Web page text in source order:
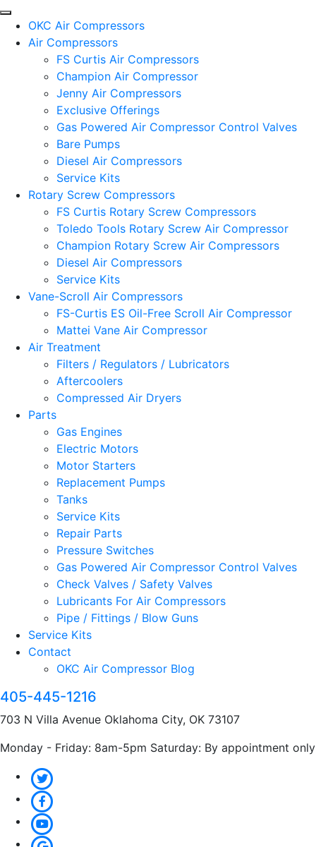
OKC Air Compressors
Air Compressors
FS Curtis Air Compressors
Champion Air Compressor
Jenny Air Compressors
Exclusive Offerings
Gas Powered Air Compressor Control Valves
Bare Pumps
Diesel Air Compressors
Service Kits
Rotary Screw Compressors
FS Curtis Rotary Screw Compressors
Toledo Tools Rotary Screw Air Compressor
Champion Rotary Screw Air Compressors
Diesel Air Compressors
Service Kits
Vane-Scroll Air Compressors
FS-Curtis ES Oil-Free Scroll Air Compressor
Mattei Vane Air Compressor
Air Treatment
Filters / Regulators / Lubricators
Aftercoolers
Compressed Air Dryers
Parts
Gas Engines
Electric Motors
Motor Starters
Replacement Pumps
Tanks
Service Kits
Repair Parts
Pressure Switches
Gas Powered Air Compressor Control Valves
Check Valves / Safety Valves
Lubricants For Air Compressors
Pipe / Fittings / Blow Guns
Service Kits
Contact
OKC Air Compressor Blog
405-445-1216
703 N Villa Avenue Oklahoma City, OK 73107
Monday - Friday: 8am-5pm Saturday: By appointment only